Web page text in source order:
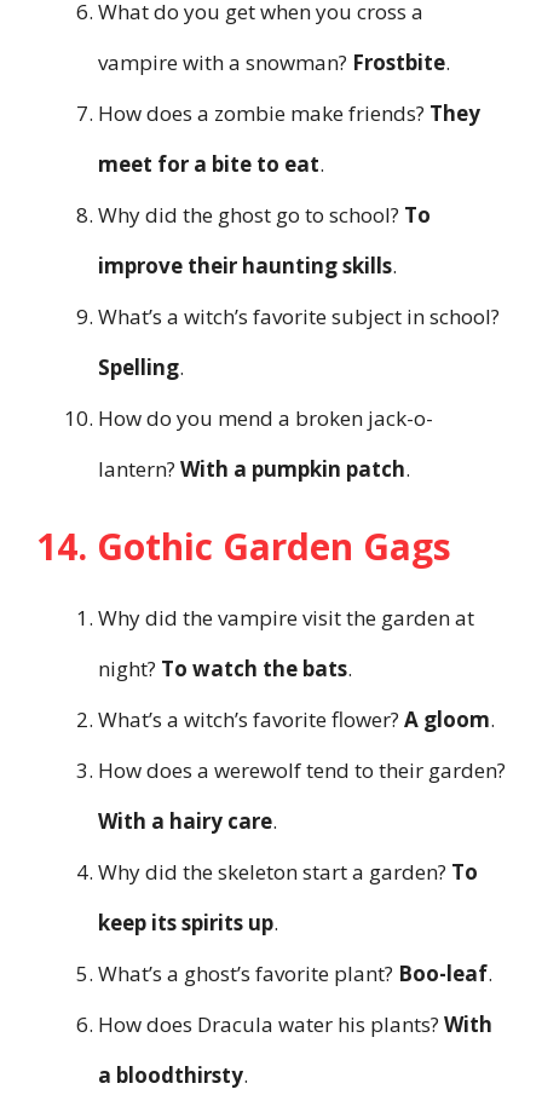
What do you get when you cross a
vampire with a snowman? Frostbite.
How does a zombie make friends? They
meet for a bite to eat.
Why did the ghost go to school? To
improve their haunting skills.
What’s a witch’s favorite subject in school?
Spelling.
How do you mend a broken jack-o-
lantern? With a pumpkin patch.
14. Gothic Garden Gags
Why did the vampire visit the garden at
night? To watch the bats.
What’s a witch’s favorite flower? A gloom.
How does a werewolf tend to their garden?
With a hairy care.
Why did the skeleton start a garden? To
keep its spirits up.
What’s a ghost’s favorite plant? Boo-leaf.
How does Dracula water his plants? With
a bloodthirsty.